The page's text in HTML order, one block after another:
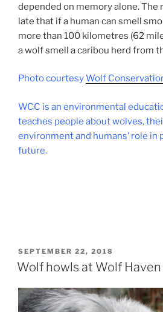
de­pended on memory alone.
late that if a hu­man can smell
more than 100 kilo­metres (62
a wolf smell a cari­bou herd from
Photo cour­tesyWolf
WCC is an en­vir­on­ment­al
teaches people about wolves,
en­vir­on­ment and hu­mans’ role
future.
POSTED
ON
SEPTEMBER 22, 2018
Wolf howls at Wolf Haven